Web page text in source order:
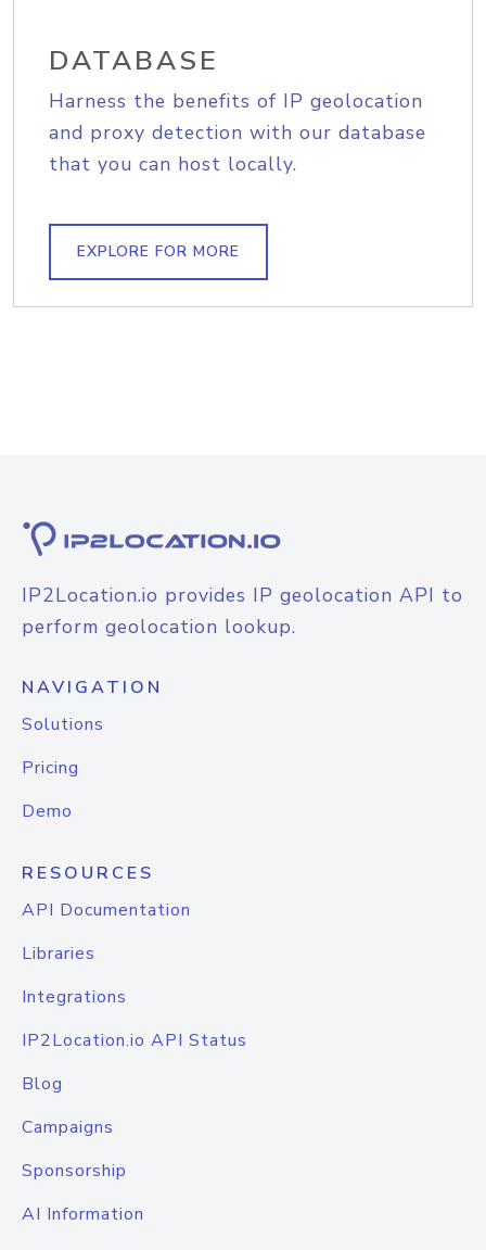
DATABASE
Harness the benefits of IP geolocation
and proxy detection with our database
that you can host locally.
EXPLORE FOR MORE
IP2Location.io provides IP geolocation API to
perform geolocation lookup.
NAVIGATION
Solutions
Pricing
Demo
RESOURCES
API Documentation
Libraries
Integrations
IP2Location.io API Status
Blog
Campaigns
Sponsorship
AI Information